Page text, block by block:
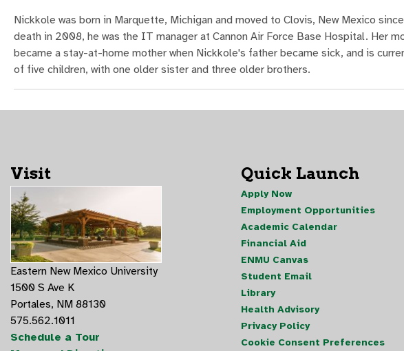
Nickkole was born in Marquette, Michigan and moved to Clovis, New Mexico
death in 2008, he was the IT manager at Cannon Air Force Base Hospital. Her
became a stay-at-home mother when Nickkole's father became sick, and is
of five children, with one older sister and three older brothers.
Visit
Eastern New Mexico University
1500 S Ave K
Portales, NM 88130
575.562.1011
Schedule a Tour
Quick Launch
Apply Now
Employment Opportunities
Academic Calendar
Financial Aid
ENMU Canvas
Student Email
Library
Health Advisory
Privacy Policy
Cookie Consent Preferences